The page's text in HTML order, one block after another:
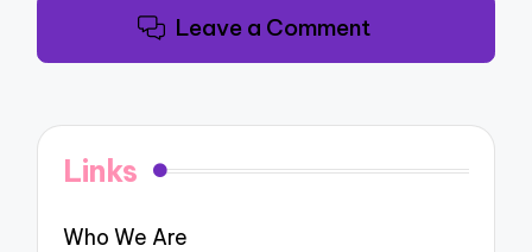
Leave a Comment
Links
Who We Are